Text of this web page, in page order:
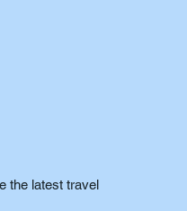
the latest travel